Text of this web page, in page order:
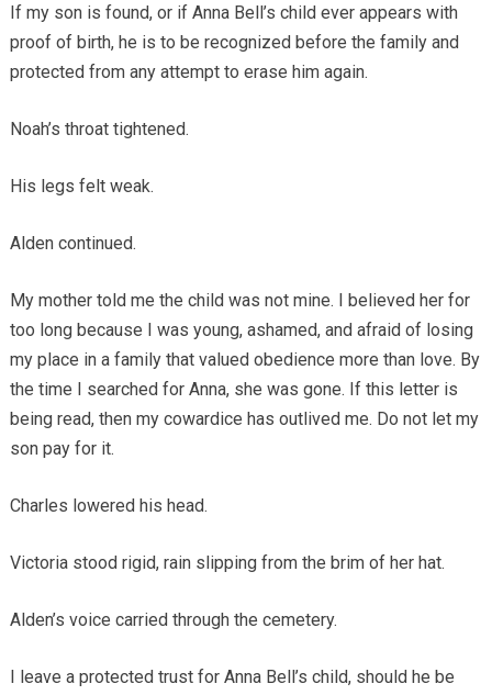
If my son is found, or if Anna Bell’s child ever appears with
proof of birth, he is to be recognized before the family and
protected from any attempt to erase him again.
Noah’s throat tightened.
His legs felt weak.
Alden continued.
My mother told me the child was not mine. I believed her for
too long because I was young, ashamed, and afraid of losing
my place in a family that valued obedience more than love. By
the time I searched for Anna, she was gone. If this letter is
being read, then my cowardice has outlived me. Do not let my
son pay for it.
Charles lowered his head.
Victoria stood rigid, rain slipping from the brim of her hat.
Alden’s voice carried through the cemetery.
I leave a protected trust for Anna Bell’s child, should he be